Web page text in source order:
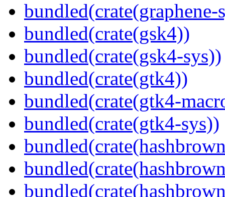
bundled(crate(graphene-
bundled(crate(gsk4))
bundled(crate(gsk4-sys))
bundled(crate(gtk4))
bundled(crate(gtk4-
bundled(crate(gtk4-sys))